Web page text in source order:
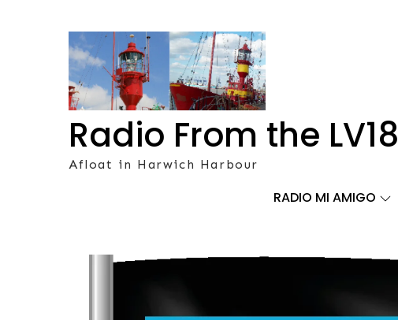
Radio From the LV18
Afloat in Harwich Harbour
RADIO MI AMIGO